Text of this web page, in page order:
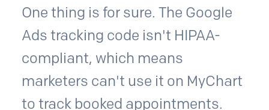
One thing is for sure. The Google
Ads tracking code isn't HIPAA-
compliant, which means
marketers can't use it on MyChart
to track booked appointments.